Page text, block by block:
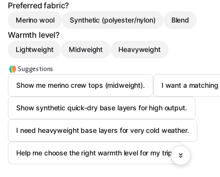
Preferred fabric?
Merino wool Synthetic (polyester/nylon) Blend
Warmth level?
Lightweight Midweight Heavyweight
Suggestions
Show me merino crew tops (midweight).
I want a
Show synthetic quick-dry base layers for high output.
I need heavyweight base layers for very cold weather.
Help me choose the right warmth level for my trip.